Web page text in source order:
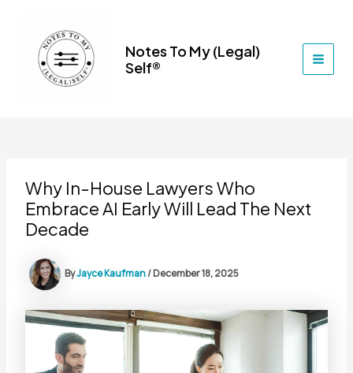
content
Notes To My (Legal)
Self®
Why In-House Lawyers Who
Embrace AI Early Will Lead The Next
Decade
ByJayce Kaufman/December 18, 2025